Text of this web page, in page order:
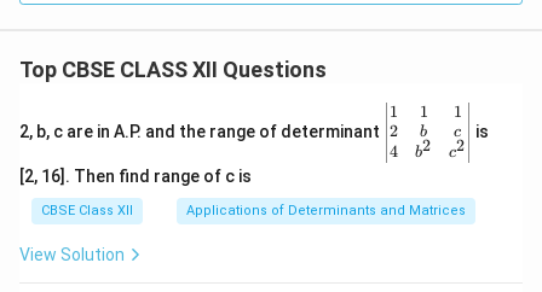
3 -
1
\le
q
Top CBSE CLASS XII Questions
2, b, c are in A.P. and the range of determinant
\be
gin
{v
ma
x}1
&1
1
2
4
1
b
b2
1
c
c2
is
[2, 16]. Then find range of c is
CBSE Class XII Applications of Determinants and Matrices
View Solution